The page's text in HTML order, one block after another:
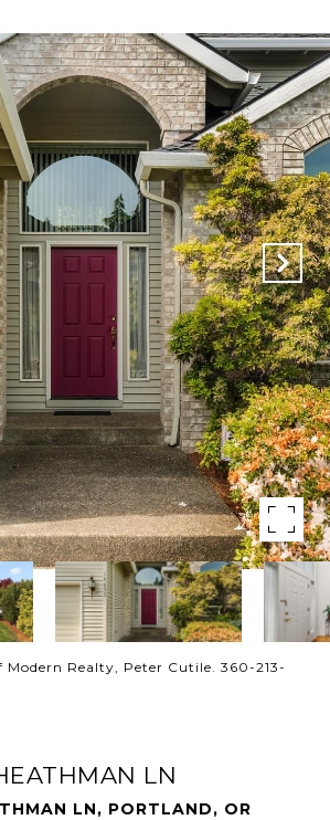
Realty, Peter Cutile. 360-213-
LN
LN, PORTLAND, OR